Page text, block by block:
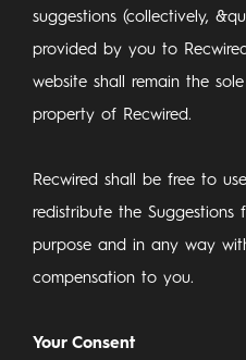
suggestions (collectively,
provided by you to
website shall remain the
property of Recwired.
Recwired shall be free to
redistribute the Suggestions
purpose and in any way
compensation to you.
Your Consent